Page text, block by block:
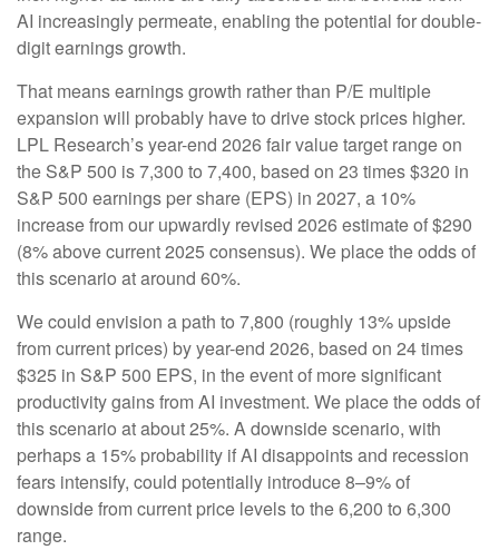
AI increasingly permeate, enabling the potential for double-
digit earnings growth.
That means earnings growth rather than P/E multiple
expansion will probably have to drive stock prices higher.
LPL Research’s year-end 2026 fair value target range on
the S&P 500 is 7,300 to 7,400, based on 23 times $320 in
S&P 500 earnings per share (EPS) in 2027, a 10%
increase from our upwardly revised 2026 estimate of $290
(8% above current 2025 consensus). We place the odds of
this scenario at around 60%.
We could envision a path to 7,800 (roughly 13% upside
from current prices) by year-end 2026, based on 24 times
$325 in S&P 500 EPS, in the event of more significant
productivity gains from AI investment. We place the odds of
this scenario at about 25%. A downside scenario, with
perhaps a 15% probability if AI disappoints and recession
fears intensify, could potentially introduce 8–9% of
downside from current price levels to the 6,200 to 6,300
range.